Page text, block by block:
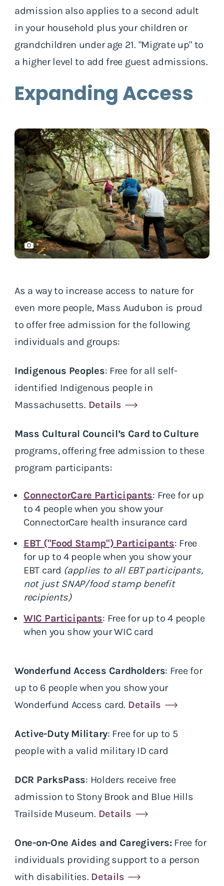
admission also applies to a second adult
in your household plus your children or
grandchildren under age 21. "Migrate up" to
a higher level to add free guest admissions.
Expanding Access
As a way to increase access to nature for
even more people, Mass Audubon is proud
to offer free admission for the following
individuals and groups:
Indigenous Peoples: Free for all self-
identified Indigenous people in
Massachusetts. Details
Mass Cultural Council’s Card to Culture
programs, offering free admission to these
program participants:
ConnectorCare Participants: Free for up
to 4 people when you show your
ConnectorCare health insurance card
EBT ("Food Stamp") Participants: Free
for up to 4 people when you show your
EBT card (applies to all EBT participants,
not just SNAP/food stamp benefit
recipients)
WIC Participants: Free for up to 4 people
when you show your WIC card
Wonderfund Access Cardholders: Free for
up to 6 people when you show your
Wonderfund Access card. Details
Active-Duty Military: Free for up to 5
people with a valid military ID card
DCR ParksPass: Holders receive free
admission to Stony Brook and Blue Hills
Trailside Museum. Details
One-on-One Aides and Caregivers:Free for
individuals providing support to a person
with disabilities. Details